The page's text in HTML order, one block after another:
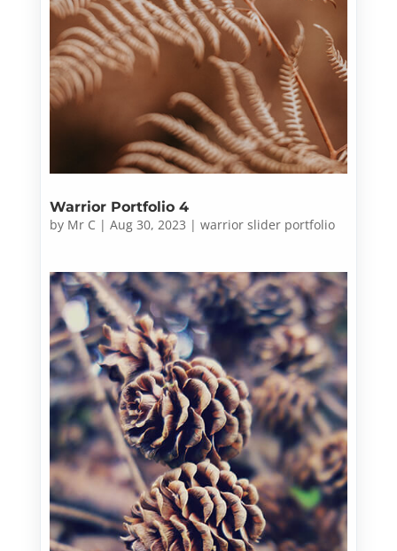
Warrior Portfolio 4
by Mr C |Aug 30, 2023 |warrior slider portfolio